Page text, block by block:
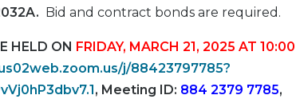
Bid and contract bonds are required.
HELD ON FRIDAY, MARCH 21, 2025 AT 10:00
j/88423797785?
, Meeting ID: 884 2379 7785,